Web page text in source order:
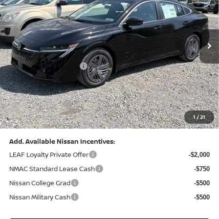
1/21
VIN:3N1AB9CV8TY268835Stock:N26383Model: 12116
In Stock Ext. Int.
Less
MSRP: $24,970
Dealer Discount: -$1,212
Nissan Customer Cash -$750
Nissan MWR August - MY26 Sentra Customer Cash
(Excluding S Trim)
-$250
PA State Doc Fee: +$490
Bowser Price: $23,248
Add. Available Nissan Incentives:
LEAF Loyalty Private Offer
-$2,000
NMAC Standard Lease Cash -$750
Nissan College Grad -$500
Nissan Military Cash -$500